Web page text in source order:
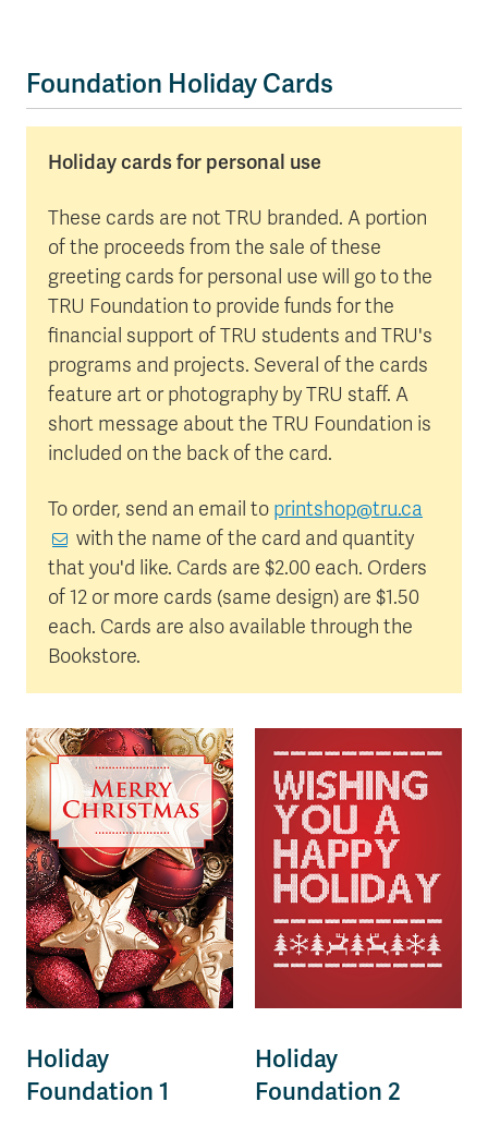
Foundation Holiday Cards
Holiday cards for personal use
These cards are not TRU branded. A portion
of the proceeds from the sale of these
greeting cards for personal use will go to the
TRU Foundation to provide funds for the
financial support of TRU students and TRU's
programs and projects. Several of the cards
feature art or photography by TRU staff. A
short message about the TRU Foundation is
included on the back of the card.
To order, send an email to printshop@tru.ca
with the name of the card and quantity
that you'd like. Cards are $2.00 each. Orders
of 12 or more cards (same design) are $1.50
each. Cards are also available through the
Bookstore.
Holiday
Foundation 1
Holiday
Foundation 2